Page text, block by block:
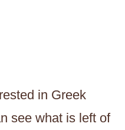
in Greek
see what is left of